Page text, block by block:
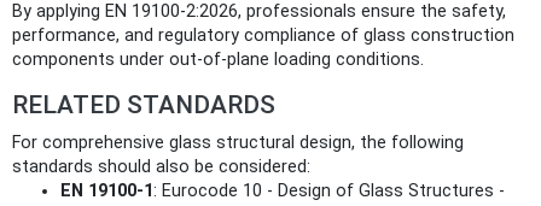
By applying EN 19100-2:2026, professionals ensure the safety,
performance, and regulatory compliance of glass construction
components under out-of-plane loading conditions.
RELATED STANDARDS
For comprehensive glass structural design, the following
standards should also be considered:
EN 19100-1: Eurocode 10 - Design of Glass Structures -